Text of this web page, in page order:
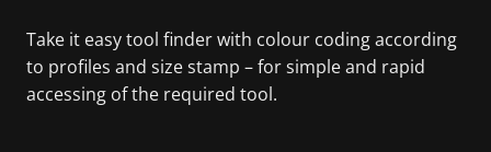
Take it easy tool finder with colour coding according
to profiles and size stamp – for simple and rapid
accessing of the required tool.